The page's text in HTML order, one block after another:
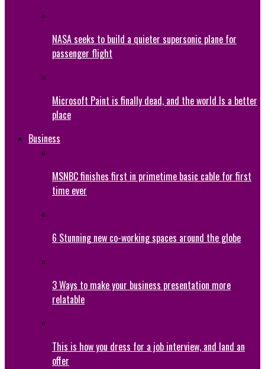
NASA seeks to build a quieter supersonic plane for
passenger flight
Microsoft Paint is finally dead, and the world Is a better
place
Business
MSNBC finishes first in primetime basic cable for first
time ever
6 Stunning new co-working spaces around the globe
3 Ways to make your business presentation more
relatable
This is how you dress for a job interview, and land an
offer